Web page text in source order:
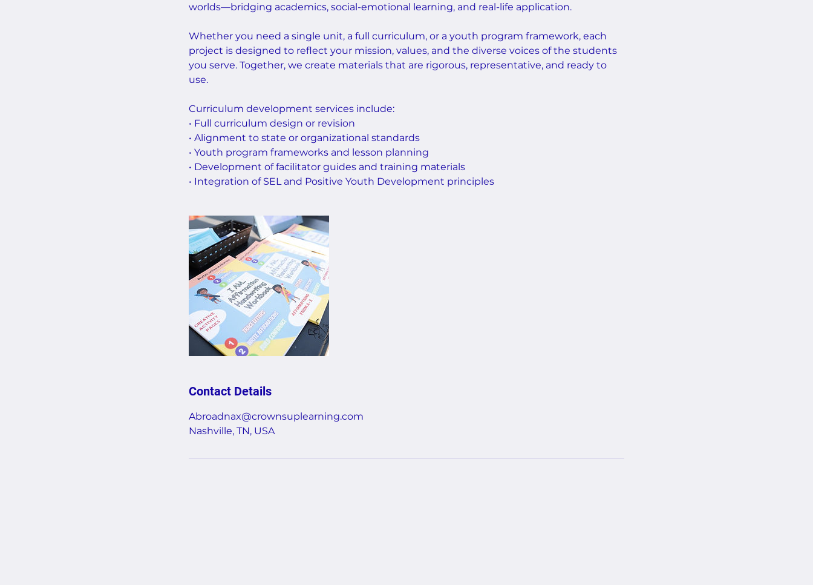
worlds—bridging academics, social-emotional learning, and real-life application.
Whether you need a single unit, a full curriculum, or a youth program framework, each
project is designed to reflect your mission, values, and the diverse voices of the students
you serve. Together, we create materials that are rigorous, representative, and ready to
use.
Curriculum development services include:
• Full curriculum design or revision
• Alignment to state or organizational standards
• Youth program frameworks and lesson planning
• Development of facilitator guides and training materials
• Integration of SEL and Positive Youth Development principles
Contact Details
Abroadnax@crownsuplearning.com
Nashville, TN, USA